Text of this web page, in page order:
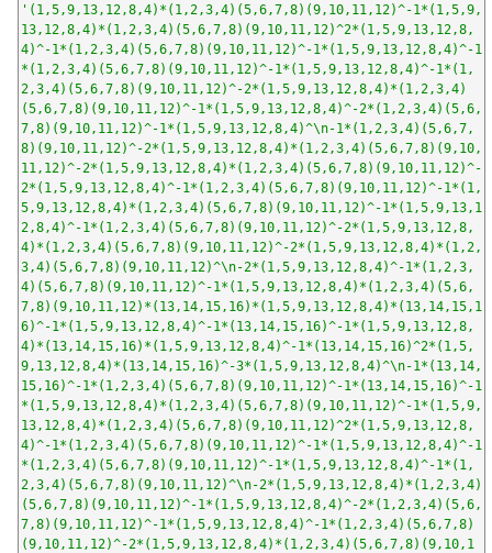
'(1,5,9,13,12,8,4)*(1,2,3,4)(5,6,7,8)(9,10,11,12)^-1*(1,5,9,
13,12,8,4)*(1,2,3,4)(5,6,7,8)(9,10,11,12)^2*(1,5,9,13,12,8,
4)^-1*(1,2,3,4)(5,6,7,8)(9,10,11,12)^-1*(1,5,9,13,12,8,4)^-1
*(1,2,3,4)(5,6,7,8)(9,10,11,12)^-1*(1,5,9,13,12,8,4)^-1*(1,
2,3,4)(5,6,7,8)(9,10,11,12)^-2*(1,5,9,13,12,8,4)*(1,2,3,4)
(5,6,7,8)(9,10,11,12)^-1*(1,5,9,13,12,8,4)^-2*(1,2,3,4)(5,6,
7,8)(9,10,11,12)^-1*(1,5,9,13,12,8,4)^\n-1*(1,2,3,4)(5,6,7,
8)(9,10,11,12)^-2*(1,5,9,13,12,8,4)*(1,2,3,4)(5,6,7,8)(9,10,
11,12)^-2*(1,5,9,13,12,8,4)*(1,2,3,4)(5,6,7,8)(9,10,11,12)^-
2*(1,5,9,13,12,8,4)^-1*(1,2,3,4)(5,6,7,8)(9,10,11,12)^-1*(1,
5,9,13,12,8,4)*(1,2,3,4)(5,6,7,8)(9,10,11,12)^-1*(1,5,9,13,1
2,8,4)^-1*(1,2,3,4)(5,6,7,8)(9,10,11,12)^-2*(1,5,9,13,12,8,
4)*(1,2,3,4)(5,6,7,8)(9,10,11,12)^-2*(1,5,9,13,12,8,4)*(1,2,
3,4)(5,6,7,8)(9,10,11,12)^\n-2*(1,5,9,13,12,8,4)^-1*(1,2,3,
4)(5,6,7,8)(9,10,11,12)^-1*(1,5,9,13,12,8,4)*(1,2,3,4)(5,6,
7,8)(9,10,11,12)*(13,14,15,16)*(1,5,9,13,12,8,4)*(13,14,15,1
6)^-1*(1,5,9,13,12,8,4)^-1*(13,14,15,16)^-1*(1,5,9,13,12,8,
4)*(13,14,15,16)*(1,5,9,13,12,8,4)^-1*(13,14,15,16)^2*(1,5,
9,13,12,8,4)*(13,14,15,16)^-3*(1,5,9,13,12,8,4)^\n-1*(13,14,
15,16)^-1*(1,2,3,4)(5,6,7,8)(9,10,11,12)^-1*(13,14,15,16)^-1
*(1,5,9,13,12,8,4)*(1,2,3,4)(5,6,7,8)(9,10,11,12)^-1*(1,5,9,
13,12,8,4)*(1,2,3,4)(5,6,7,8)(9,10,11,12)^2*(1,5,9,13,12,8,
4)^-1*(1,2,3,4)(5,6,7,8)(9,10,11,12)^-1*(1,5,9,13,12,8,4)^-1
*(1,2,3,4)(5,6,7,8)(9,10,11,12)^-1*(1,5,9,13,12,8,4)^-1*(1,
2,3,4)(5,6,7,8)(9,10,11,12)^\n-2*(1,5,9,13,12,8,4)*(1,2,3,4)
(5,6,7,8)(9,10,11,12)^-1*(1,5,9,13,12,8,4)^-2*(1,2,3,4)(5,6,
7,8)(9,10,11,12)^-1*(1,5,9,13,12,8,4)^-1*(1,2,3,4)(5,6,7,8)
(9,10,11,12)^-2*(1,5,9,13,12,8,4)*(1,2,3,4)(5,6,7,8)(9,10,1